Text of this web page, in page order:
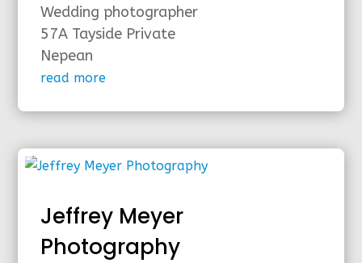
Wedding photographer
57A Tayside Private
Nepean
read more
Jeffrey Meyer
Photography